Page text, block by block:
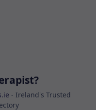
- Ireland's Trusted